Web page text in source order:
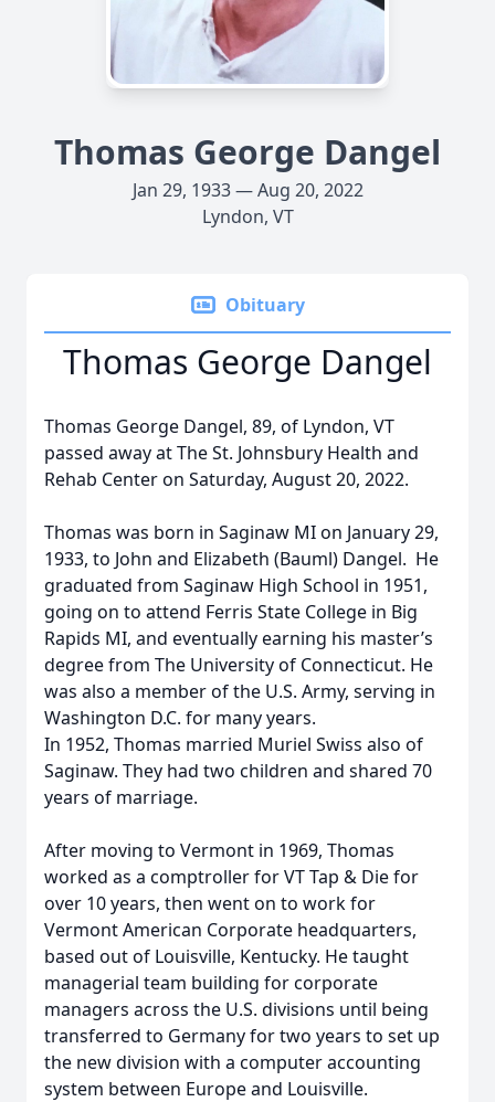
Thomas George Dangel
Jan 29, 1933 — Aug 20, 2022
Lyndon, VT
Obituary
Thomas George Dangel
Thomas George Dangel, 89, of Lyndon, VT
passed away at The St. Johnsbury Health and
Rehab Center on Saturday, August 20, 2022.
Thomas was born in Saginaw MI on January 29,
1933, to John and Elizabeth (Bauml) Dangel. He
graduated from Saginaw High School in 1951,
going on to attend Ferris State College in Big
Rapids MI, and eventually earning his master’s
degree from The University of Connecticut. He
was also a member of the U.S. Army, serving in
Washington D.C. for many years.
In 1952, Thomas married Muriel Swiss also of
Saginaw. They had two children and shared 70
years of marriage.
After moving to Vermont in 1969, Thomas
worked as a comptroller for VT Tap & Die for
over 10 years, then went on to work for
Vermont American Corporate headquarters,
based out of Louisville, Kentucky. He taught
managerial team building for corporate
managers across the U.S. divisions until being
transferred to Germany for two years to set up
the new division with a computer accounting
system between Europe and Louisville.